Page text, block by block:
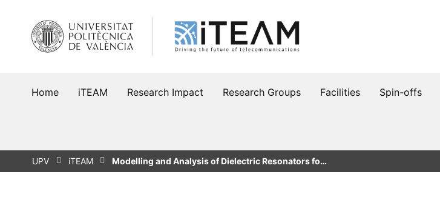
content
Home iTEAM Research Impact Research Groups Facilities Spin-offs
UPV iTEAM Modelling and Analysis of Dielectric Resonators fo…